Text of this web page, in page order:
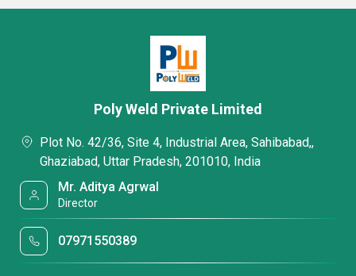
Poly Weld Private Limited
Plot No. 42/36, Site 4, Industrial Area, Sahibabad,,
Ghaziabad, Uttar Pradesh, 201010, India
Mr. Aditya Agrwal
Director
07971550389